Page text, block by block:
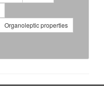
Organoleptic properties